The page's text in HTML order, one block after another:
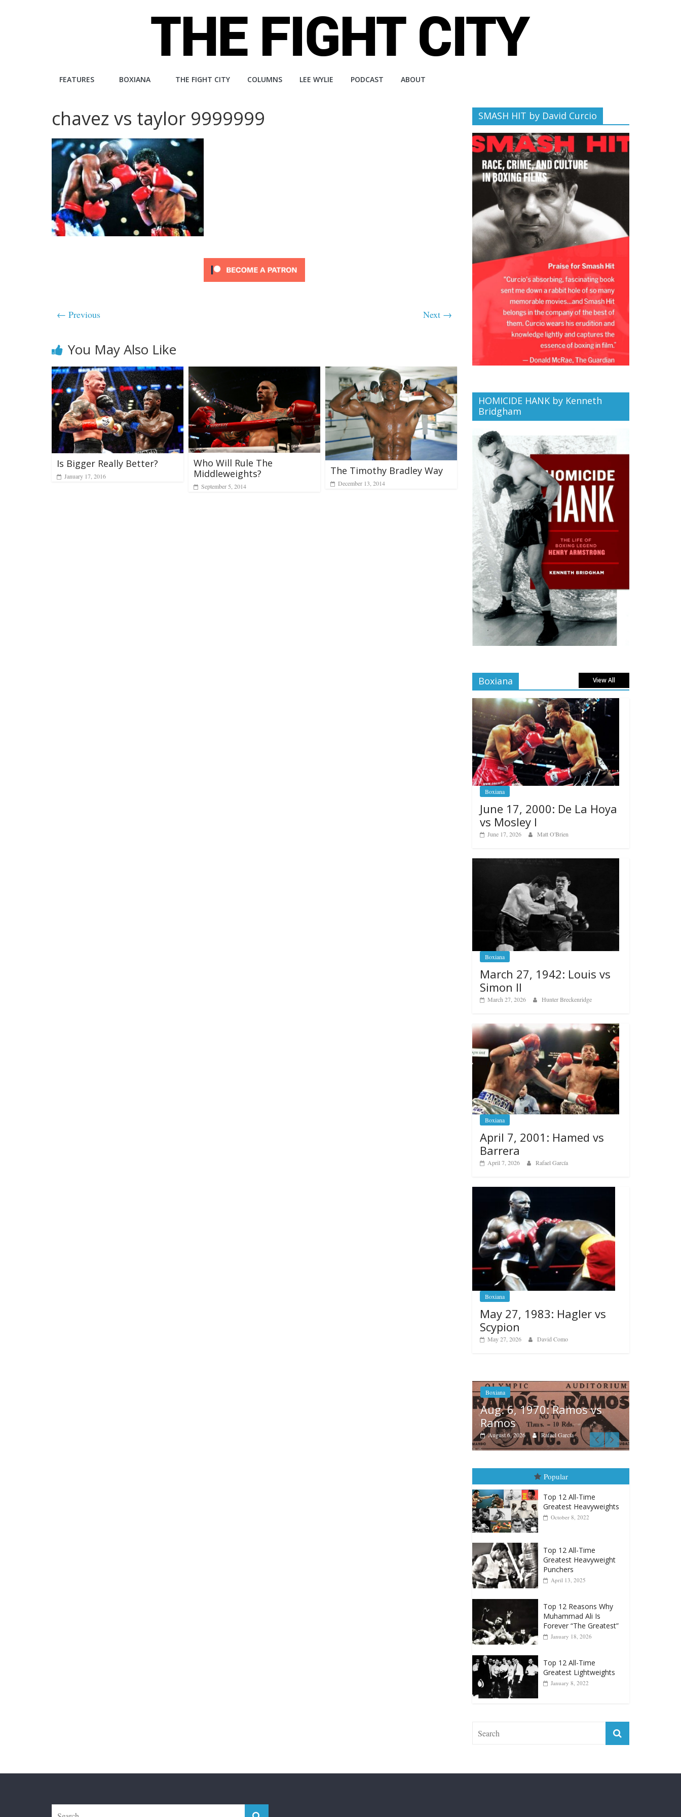
The
City
An
independent
boxing
website
FEATURES BOXIANA THE FIGHT CITY COLUMNS LEE WYLIE PODCAST ABOUT
chavez vs taylor 9999999
← Previous Next →
You May Also Like
Is Bigger Really Better?
January 17, 2016
Who Will Rule The
Middleweights?
September 5, 2014
The Timothy Bradley Way
December 13, 2014
SMASH HIT by David Curcio
HOMICIDE HANK by Kenneth
Bridgham
Boxiana View All
Boxiana
June 17, 2000: De La Hoya
vs Mosley I
June 17, 2026 Matt O'Brien
Boxiana
March 27, 1942: Louis vs
Simon II
March 27, 2026 Hunter Breckenridge
Boxiana
April 7, 2001: Hamed vs
Barrera
April 7, 2026 Rafael García
Boxiana
May 27, 1983: Hagler vs
Scypion
May 27, 2026 David Como
Boxiana
August 5th, 1990: Cooper
August 5, 2026 Carlos Ramirez H.
Popular
October 8, 2022
Top 12 All-Time
Punchers
April 13, 2025
Top 12 Reasons Why
Forever “The Greatest”
January 18, 2026